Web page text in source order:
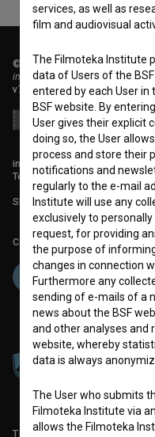
© 2018-2026, Filmoteka,
institute for promoting film
v7.151.0
info@filmoteka.si
Technical support:
Slovenian Film Database
Co-funded by:
TERMS OF USE
services, as well as
film and audiovisual
The Filmoteka Institute
data of Users of the
entered by each User
BSF website. By
User gives their explicit
doing so, the User
process and store their
notifications and
regularly to the e-mail
Institute will use any
exclusively to
request, for providing
the purpose of
changes in connection
Furthermore any
sending of e-mails of a
news about the BSF
and other analyses and
website, whereby
data is always
The User who submits
Filmoteka Institute via
allows the Filmoteka